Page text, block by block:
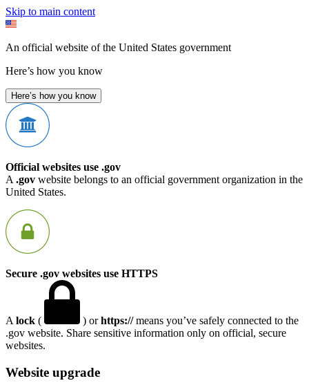
Skip to main content
An official website of the United States government
Here’s how you know
Here’s how you know
Official websites use .gov
A .gov website belongs to an official government organization in the
United States.
Secure .gov websites use HTTPS
A lock ( ) orhttps://means you’ve safely connected to the
.gov website. Share sensitive information only on official, secure
websites.
Website upgrade